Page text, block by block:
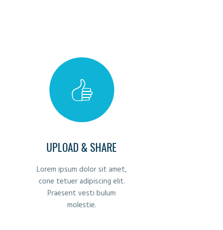
UPLOAD & SHARE
Lorem ipsum dolor sit amet,
cone tetuer adipiscing elit.
Praesent vesti bulum
molestie.